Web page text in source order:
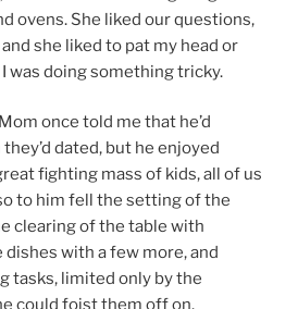
ovens. She liked our questions,
she liked to pat my head or
was doing something tricky.
once told me that he’d
dated, but he enjoyed
fighting mass of kids, all of us
to him fell the setting of the
clearing of the table with
with a few more, and
tasks, limited only by the
could foist them off on.